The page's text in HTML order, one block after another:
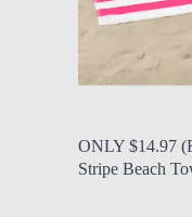
ONLY $14.97
Stripe Beach